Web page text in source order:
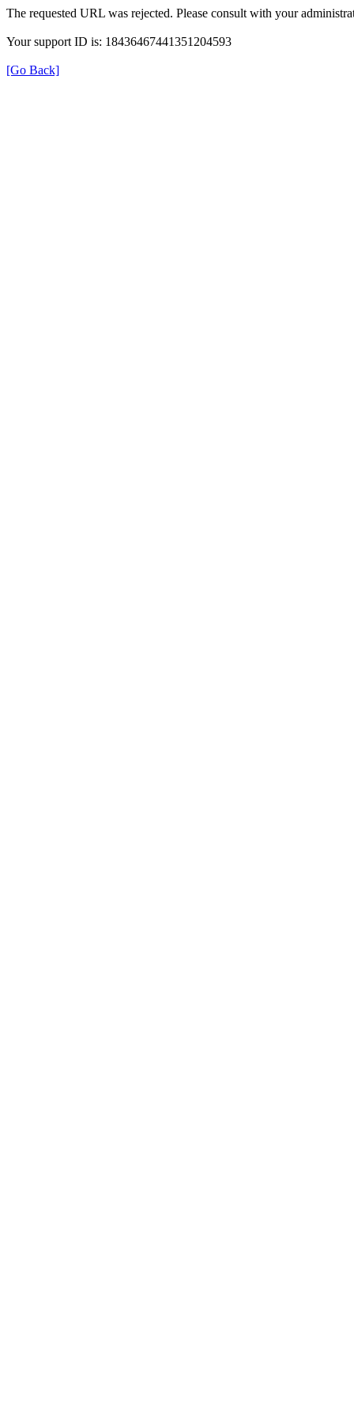
The requested URL was rejected. Please consult with your
Your support ID is: 18436467441351204593
[Go Back]